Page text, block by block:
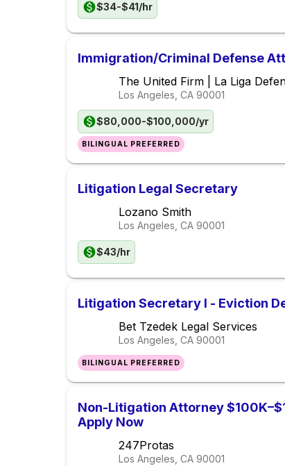
$34-$41/hr
Immigration/Criminal Defense
The United Firm | La Liga
Los Angeles, CA 90001
$80,000-$100,000/yr
BILINGUAL PREFERRED
Litigation Legal Secretary
Lozano Smith
Los Angeles, CA 90001
$43/hr
Litigation Secretary I - Eviction
Bet Tzedek Legal Services
Los Angeles, CA 90001
BILINGUAL PREFERRED
Non-Litigation Attorney
Apply Now
247Protas
Los Angeles, CA 90001